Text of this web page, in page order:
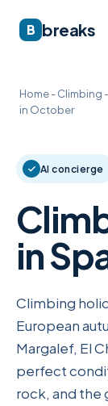
B breaks
Home-Climbing -
in October
AI concierge
in
Climbing
European
Margalef, El
perfect
rock, and the